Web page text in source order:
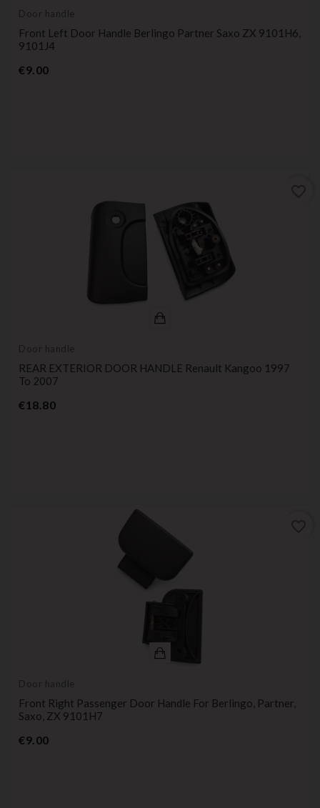
Door handle
Front Left Door Handle Berlingo Partner Saxo ZX 9101H6,
9101J4
€9.00Price
Door handle
REAR EXTERIOR DOOR HANDLE Renault Kangoo 1997
To 2007
€18.80Price
Door handle
Front Right Passenger Door Handle For Berlingo, Partner,
Saxo, ZX 9101H7
€9.00Price